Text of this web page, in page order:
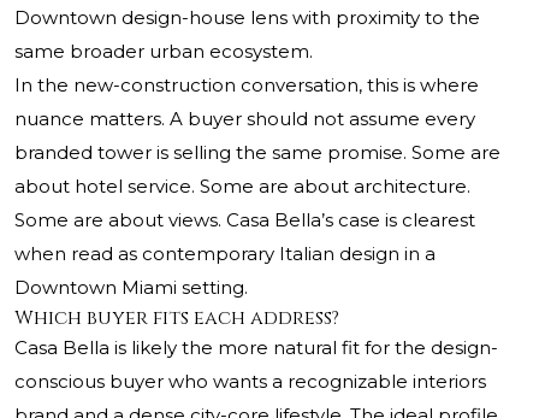
Downtown design-house lens with proximity to the
same broader urban ecosystem.
In the new-construction conversation, this is where
nuance matters. A buyer should not assume every
branded tower is selling the same promise. Some are
about hotel service. Some are about architecture.
Some are about views. Casa Bella’s case is clearest
when read as contemporary Italian design in a
Downtown Miami setting.
Which buyer fits each address?
Casa Bella is likely the more natural fit for the design-
conscious buyer who wants a recognizable interiors